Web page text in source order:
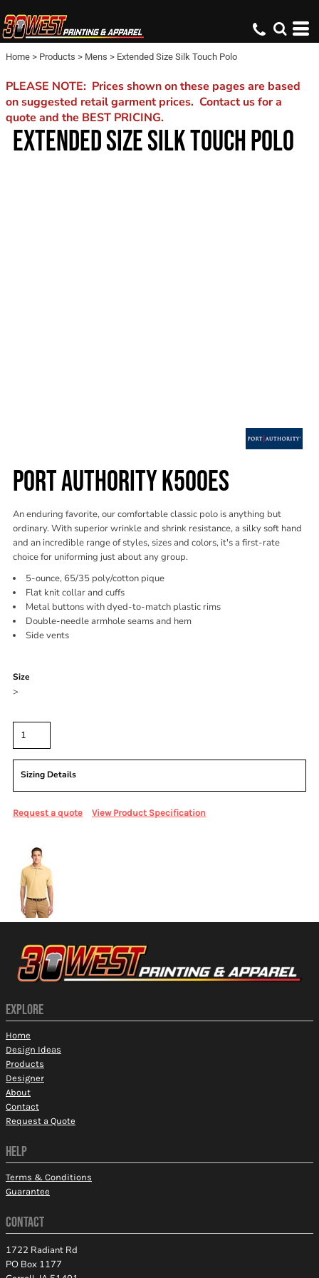
Home > Products > Mens > Extended Size Silk Touch Polo
PLEASE NOTE: Prices shown on these pages are based
on suggested retail garment prices. Contact us for a
quote and the BEST PRICING.
EXTENDED SIZE SILK TOUCH POLO
PORT AUTHORITY K500ES
An enduring favorite, our comfortable classic polo is anything but
ordinary. With superior wrinkle and shrink resistance, a silky soft hand
and an incredible range of styles, sizes and colors, it's a first-rate
choice for uniforming just about any group.
5-ounce, 65/35 poly/cotton pique
Flat knit collar and cuffs
Metal buttons with dyed-to-match plastic rims
Double-needle armhole seams and hem
Side vents
Size
>
Sizing Details
Request a quote View Product Specification
EXPLORE
Home
Design Ideas
Products
Designer
About
Contact
Request a Quote
HELP
Terms & Conditions
Guarantee
CONTACT
1722 Radiant Rd
PO Box 1177